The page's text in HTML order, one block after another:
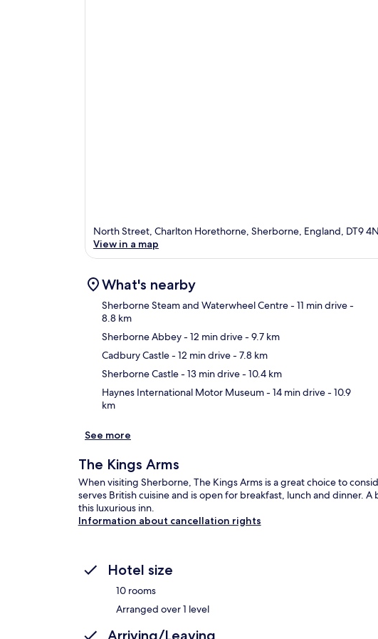
North Street, Charlton Horethorne, Sherborne, England, DT9
View in a map
What's nearby
Sherborne Steam and Waterwheel Centre- 11 min drive-
8.8 km
Sherborne Abbey- 12 min drive- 9.7 km
Cadbury Castle- 12 min drive- 7.8 km
Sherborne Castle- 13 min drive- 10.4 km
Haynes International Motor Museum- 14 min drive- 10.9
km
See more
The Kings Arms
When visiting Sherborne, The Kings Arms is a great choice to
serves British cuisine and is open for breakfast, lunch and dinner.
this luxurious inn.
Information about cancellation rights
Hotel size
10 rooms
Arranged over 1 level
Arriving/Leaving